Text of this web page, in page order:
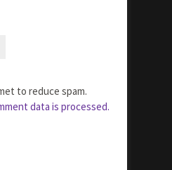
to reduce spam.
data is processed.